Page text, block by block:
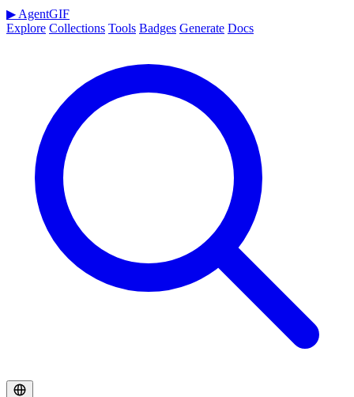
▶ AgentGIF
Explore Collections Tools Badges Generate Docs